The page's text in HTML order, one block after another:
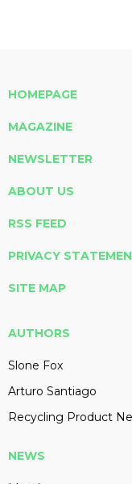
HOMEPAGE
MAGAZINE
NEWSLETTER
ABOUT US
RSS FEED
PRIVACY
SITE MAP
AUTHORS
Slone Fox
Arturo Santiago
Recycling Product
NEWS